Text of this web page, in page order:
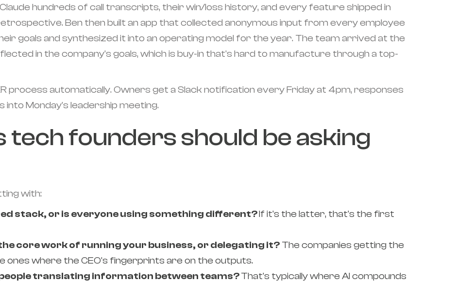
hundreds of call transcripts, their win/loss history, and every feature shipped in
Ben then built an app that collected anonymous input from every employee
goals and synthesized it into an operating model for the year. The team arrived at the
in the company's goals, which is buy-in that's hard to manufacture through a top-
process automatically. Owners get a Slack notification every Friday at 4pm, responses
Monday's leadership meeting.
tech founders should be asking
with:
stack, or is everyone using something different?If it's the latter, that's the first
core work of running your business, or delegating it?The companies getting the
where the CEO's fingerprints are on the outputs.
translating information between teams?That's typically where AI compounds